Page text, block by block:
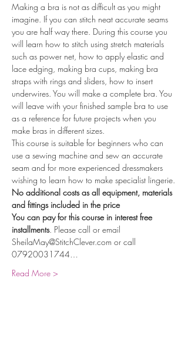
Making a bra is not as difficult as you might
imagine. If you can stitch neat accurate seams
you are half way there. During this course you
will learn how to stitch using stretch materials
such as power net, how to apply elastic and
lace edging, making bra cups, making bra
straps with rings and sliders, how to insert
underwires. You will make a complete bra. You
will leave with your finished sample bra to use
as a reference for future projects when you
make bras in different sizes.
This course is suitable for beginners who can
use a sewing machine and sew an accurate
seam and for more experienced dressmakers
wishing to learn how to make specialist lingerie.
No additional costs as all equipment, materials
and fittings included in the price
You can pay for this course in interest free
installments. Please call or email
SheilaMay@StitchClever.com or call
07920031744…
Read More >